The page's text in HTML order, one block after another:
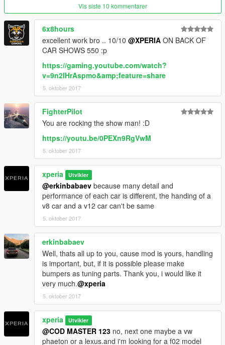
- Hands on steeringwheel
- Correct car proportions
- Real refleaction mirror
color1:body
extra1:front license plate
extra2:rear table on
tuning part：
-AMG bumpers
-AMG skirts
-AMG exhaust
-handrest on (chassis)
----------------------------------------------------------------
Installations:
1: Copy w221s500 folder into: \Grand Theft Auto
V\mods\update\x64\dlcpacks
2: Use OpenIV and extract dlclist to your desktop from: \Grand
Theft Auto V\update\update.rpf\common\data\dlclist.xml
Open dlclist with notepad, and add this new line:
dlcpacks:\w221s500\
Save it, and replace the original dlclist with this one using
3: （This step is an optional step, no difference to do it or
Use OpenIV and extract extratitleupdatedata.meta from:
\Grand Theft Auto
V\update\update.rpf\common\data\extratitleupdatedata.meta
Vis siste 10 kommentarer
6x8hours
excellent work bro .. 10/10 @XPERIA ON BACK OF
CAR SHOWS 550 :p
https://gaming.youtube.com/watch?
v=9n2IHrAspmo&amp;feature=share
5. oktober 2017
FighterPilot
You are rocking the show man! :D
https://youtu.be/0PEXn9RgVwM
5. oktober 2017
xperia Utvikler
@erkinbabaev because many detail and
performance of each car is different, the handing of a
v8 car and a v12 car can't be same
5. oktober 2017
erkinbabaev
Well, thats all up to you, cause mod is yours, handling
is important, but, if it is possible please make
bumpers as tuning parts. Thank you, i would like it
very much.@xperia
5. oktober 2017
xperia Utvikler
@COD MASTER 123 no, next one maybe a vw
phaeton or a lexus.and i'm looking for a f02 model